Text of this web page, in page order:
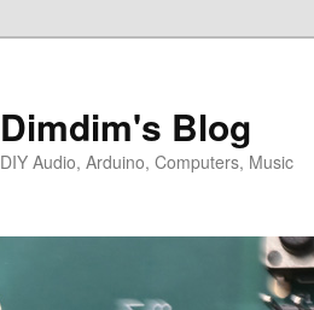
Dimdim's Blog
DIY Audio, Arduino, Computers, Music